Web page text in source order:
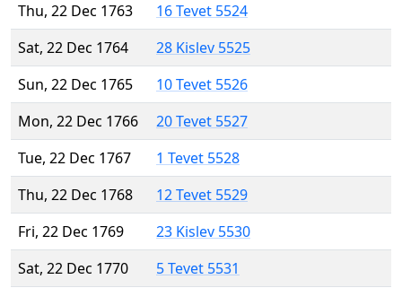
Thu, 22 Dec 1763
16 Tevet 5524
Sat, 22 Dec 1764
28 Kislev 5525
Sun, 22 Dec 1765
10 Tevet 5526
Mon, 22 Dec 1766
20 Tevet 5527
Tue, 22 Dec 1767
1 Tevet 5528
Thu, 22 Dec 1768
12 Tevet 5529
Fri, 22 Dec 1769
23 Kislev 5530
Sat, 22 Dec 1770
5 Tevet 5531